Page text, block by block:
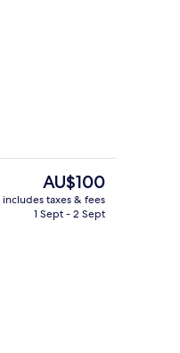
beach shuttle
The
current
price
AU$100
includes taxes & fees
1 Sept - 2 Sept